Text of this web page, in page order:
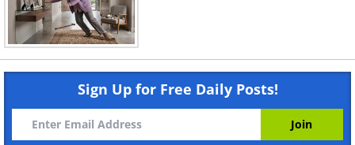
Sign Up for Free Daily Posts!